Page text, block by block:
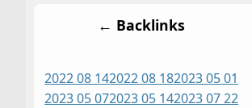
← Backlinks
2022 08 142022 08 182023 05 01
2023 05 072023 05 142023 07 22